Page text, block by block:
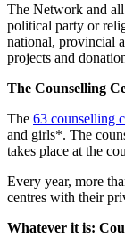
The Network and
political party or
national, provincial
projects and
The Counselling
The 63 counselling
and girls*. The
takes place at the
Every year, more
centres with their
Whatever it is: